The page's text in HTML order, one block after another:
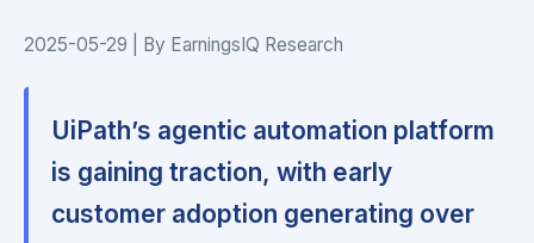
2025-05-29 | By EarningsIQ Research
UiPath’s agentic automation platform
is gaining traction, with early
customer adoption generating over